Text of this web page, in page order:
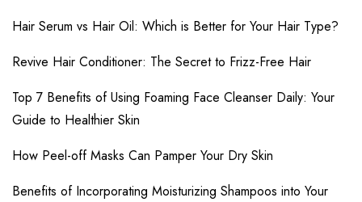
Hair Serum vs Hair Oil: Which is Better for Your Hair Type?
Revive Hair Conditioner: The Secret to Frizz-Free Hair
Top 7 Benefits of Using Foaming Face Cleanser Daily: Your
Guide to Healthier Skin
How Peel-off Masks Can Pamper Your Dry Skin
Benefits of Incorporating Moisturizing Shampoos into Your